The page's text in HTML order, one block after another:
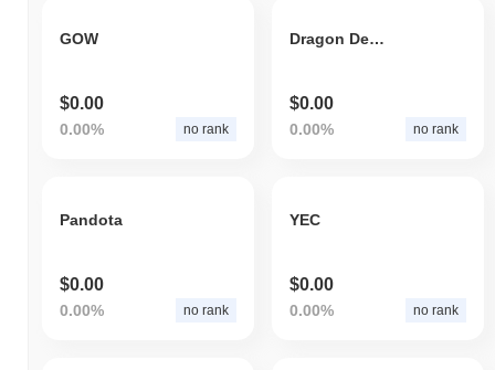
GOW
$0.00
0.00% no rank
Dragon Defi Land
$0.00
0.00% no rank
Pandota
$0.00
0.00% no rank
YEC
$0.00
0.00% no rank